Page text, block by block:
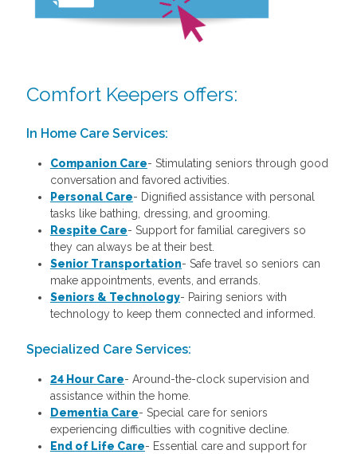
Comfort Keepers offers:
In Home Care Services:
Companion Care- Stimulating seniors through good
conversation and favored activities.
Personal Care- Dignified assistance with personal
tasks like bathing, dressing, and grooming.
Respite Care- Support for familial caregivers so
they can always be at their best.
Senior Transportation- Safe travel so seniors can
make appointments, events, and errands.
Seniors & Technology- Pairing seniors with
technology to keep them connected and informed.
Specialized Care Services:
24 Hour Care- Around-the-clock supervision and
assistance within the home.
Dementia Care- Special care for seniors
experiencing difficulties with cognitive decline.
End of Life Care- Essential care and support for